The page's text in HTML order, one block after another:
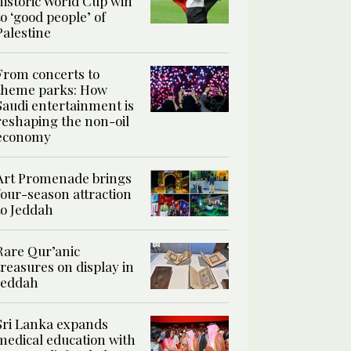
‘good people’ of
concerts to
parks: How
entertainment is
the non-oil
Promenade brings
season attraction
Jeddah
Qur’anic
on display in
Lanka expands
education with